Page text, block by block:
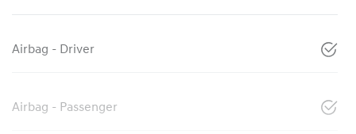
Airbag - Driver
Airbag - Passenger